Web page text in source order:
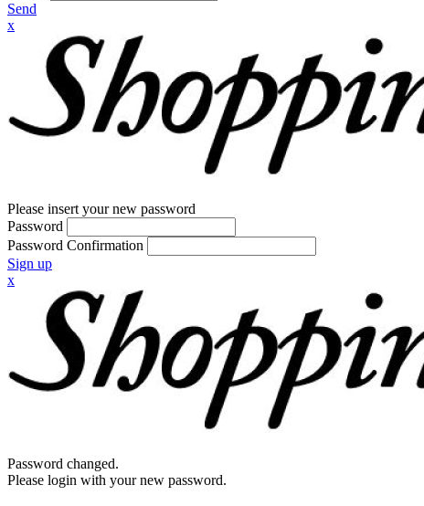
Send
x
Please insert your new password
Password
Password Confirmation
Sign up
x
Password changed.
Please login with your new password.